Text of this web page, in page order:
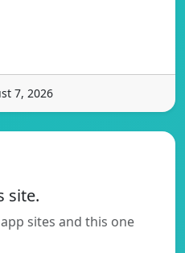
7, 2026
site.
sites and this one